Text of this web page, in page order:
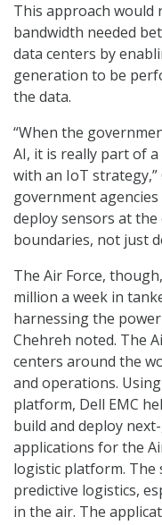
This approach would
bandwidth needed
data centers by
generation to be
the data.
“When the
AI, it is really part of
with an IoT
government
deploy sensors at
boundaries, not just
The Air Force,
million a week in
harnessing the
Chehreh noted. The
centers around the
and operations.
platform, Dell EMC
build and deploy
applications for the
logistic platform.
predictive logistics,
in the air. The